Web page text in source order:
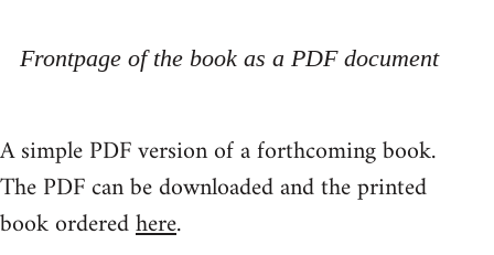
Frontpage of the book as a PDF document
A simple PDF version of a forthcoming book.
The PDF can be downloaded and the printed
book orderedhere.